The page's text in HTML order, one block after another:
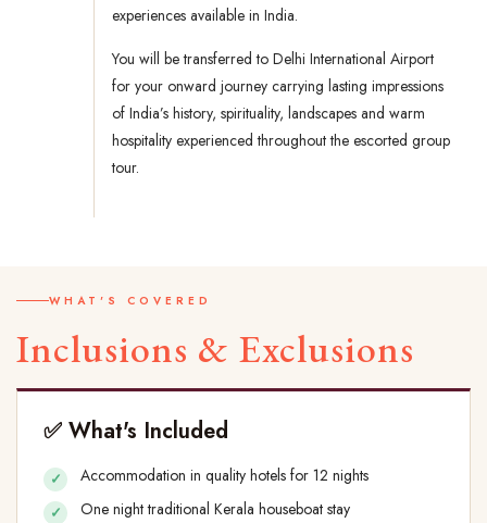
experiences available in India.
You will be transferred to Delhi International Airport
for your onward journey carrying lasting impressions
of India’s history, spirituality, landscapes and warm
hospitality experienced throughout the escorted group
tour.
WHAT'S COVERED
Inclusions & Exclusions
✅ What's Included
Accommodation in quality hotels for 12 nights
One night traditional Kerala houseboat stay